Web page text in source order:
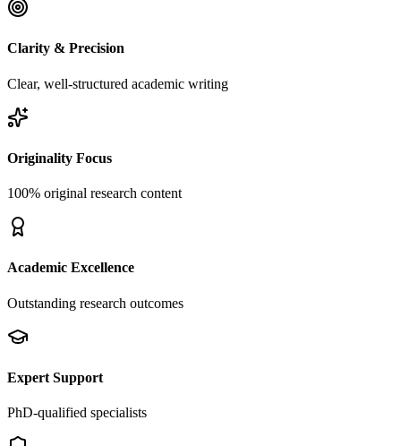
Clarity & Precision
Clear, well-structured academic writing
Originality Focus
100% original research content
Academic Excellence
Outstanding research outcomes
Expert Support
PhD-qualified specialists